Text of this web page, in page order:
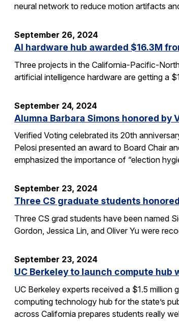
neural network to reduce motion artifacts
September 26, 2024
AI hardware hub awarded $16.3M
Three projects in the California-Pacific-
artificial intelligence hardware are getting a
September 24, 2024
Alumna Barbara Simons honored by
Verified Voting celebrated its 20th
Pelosi presented an award to Board Chair
emphasized the importance of “election
September 23, 2024
Three CS graduate students
Three CS grad students have been named
Gordon, Jessica Lin, and Oliver Yu were
September 23, 2024
UC Berkeley to launch compute
UC Berkeley experts received a $1.5
computing technology hub for the state’s
across California prepares students really